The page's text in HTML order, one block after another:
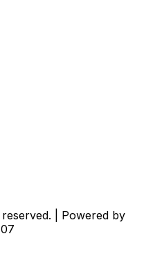
| Powered by